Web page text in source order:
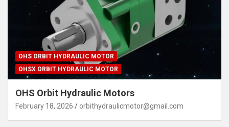
OHS ORBIT HYDRAULIC MOTOR
OHSX ORBIT HYDRAULIC MOTOR
OHS Orbit Hydraulic Motors
February 18, 2026 orbithydraulicmotor@gmail.com